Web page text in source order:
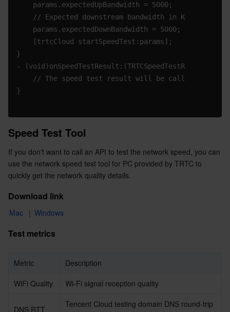
Region Management System
Quota Center
Cloud Resource Center
Performance Testing Service
Billing Center
Compliance
Third Party
Tencent Cloud Training and Certification
Partner Support Plan
    params.expectedUpBandwidth = 5000;
// Expected downstream bandwidth in Kbps.
    params.expectedDownBandwidth = 5000;
    [trtcCloud startSpeedTest:params];
}
- (void)onSpeedTestResult:(TRTCSpeedTestResult
// The speed test result will be called back
}
Speed Test Tool
If you don't want to call an API to test the network speed, you can
use the network speed test tool for PC provided by TRTC to
quickly get the network quality details.
Download link
Mac ｜ Windows
Test metrics
Metric
Description
WiFi Quality
Wi-Fi signal reception quality
DNS RTT
Tencent Cloud testing domain DNS round-trip